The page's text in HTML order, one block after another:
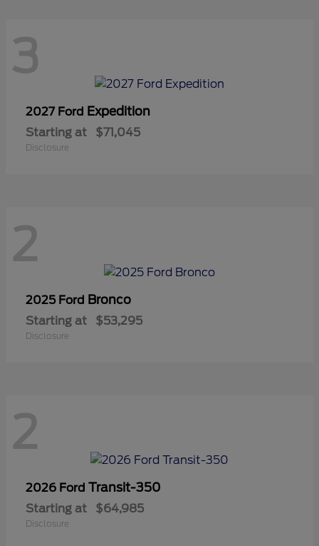
3
2027 Ford Expedition
Starting at $71,045
Disclosure
2
2025 Ford Bronco
Starting at $53,295
Disclosure
2
2026 Ford Transit-350
Starting at $64,985
Disclosure